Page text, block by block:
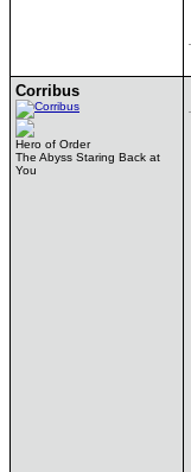
Corribus
Hero of Order
The Abyss Staring Back at
You